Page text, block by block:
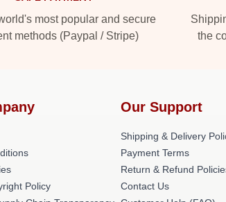
most popular and secure
methods (Paypal / Stripe)
the
Policy
Our Support
Shipping & Delivery
Payment Terms
Return & Refund
Contact Us